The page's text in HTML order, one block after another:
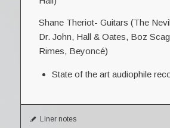
Shane Theriot- Guitars (The
Dr. John, Hall & Oates, Boz
Rimes, Beyoncé)
State of the art audiophile
Liner notes